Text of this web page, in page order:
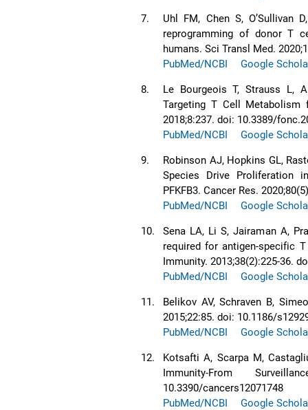
7.
Uhl FM, Chen S, OʼSullivan
reprogramming of donor T
humans. Sci Transl Med.
PubMed/NCBI
Google
8.
Le Bourgeois T, Strauss L,
Targeting T Cell Metabolism
2018;8:237. doi: 10.3389/
PubMed/NCBI
Google
9.
Robinson AJ, Hopkins GL,
Species Drive Proliferation
PFKFB3. Cancer Res.
PubMed/NCBI
Google
10.
Sena LA, Li S, Jairaman A,
required for antigen-specific
Immunity. 2013;38(2):225-36.
PubMed/NCBI
Google
11.
Belikov AV, Schraven B,
2015;22:85. doi: 10.1186/
PubMed/NCBI
Google
12.
Kotsafti A, Scarpa M,
Immunity-From
10.3390/cancers12071748
PubMed/NCBI
Google